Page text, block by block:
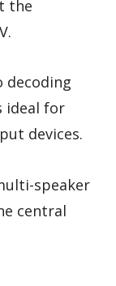
the
decoding
ideal for
devices.
speaker
central